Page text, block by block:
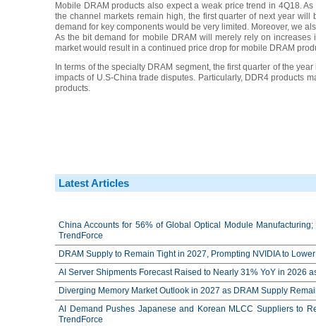
Mobile DRAM products also expect a weak price trend in 4Q18.
the channel markets remain high, the first quarter of next year
demand for key components would be very limited. Moreover, we
As the bit demand for mobile DRAM will merely rely on
market would result in a continued price drop for mobile DRAM
In terms of the specialty DRAM segment, the first quarter of the
impacts of U.S-China trade disputes. Particularly, DDR4 products
products.
Latest Articles
China Accounts for 56% of Global Optical Module
TrendForce
DRAM Supply to Remain Tight in 2027, Prompting NVIDIA to
AI Server Shipments Forecast Raised to Nearly 31% YoY in 2026
Diverging Memory Market Outlook in 2027 as DRAM Supply
AI Demand Pushes Japanese and Korean MLCC Suppliers to
TrendForce